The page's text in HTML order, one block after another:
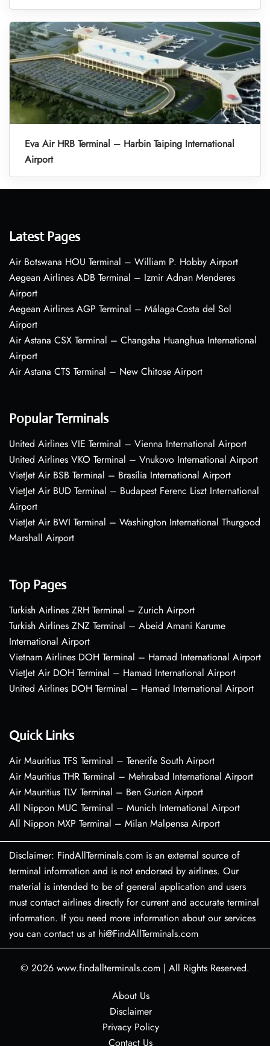
Eva Air HRB Terminal – Harbin Taiping International
Airport
Latest Pages
Air Botswana HOU Terminal – William P. Hobby Airport
Aegean Airlines ADB Terminal – Izmir Adnan Menderes
Airport
Aegean Airlines AGP Terminal – Málaga-Costa del Sol
Airport
Air Astana CSX Terminal – Changsha Huanghua International
Airport
Air Astana CTS Terminal – New Chitose Airport
Popular Terminals
United Airlines VIE Terminal – Vienna International Airport
United Airlines VKO Terminal – Vnukovo International Airport
VietJet Air BSB Terminal – Brasília International Airport
VietJet Air BUD Terminal – Budapest Ferenc Liszt International
Airport
VietJet Air BWI Terminal – Washington International Thurgood
Marshall Airport
Top Pages
Turkish Airlines ZRH Terminal – Zurich Airport
Turkish Airlines ZNZ Terminal – Abeid Amani Karume
International Airport
Vietnam Airlines DOH Terminal – Hamad International Airport
VietJet Air DOH Terminal – Hamad International Airport
United Airlines DOH Terminal – Hamad International Airport
Quick Links
Air Mauritius TFS Terminal – Tenerife South Airport
Air Mauritius THR Terminal – Mehrabad International Airport
Air Mauritius TLV Terminal – Ben Gurion Airport
All Nippon MUC Terminal – Munich International Airport
All Nippon MXP Terminal – Milan Malpensa Airport
Disclaimer: FindAllTerminals.com is an external source of
terminal information and is not endorsed by airlines. Our
material is intended to be of general application and users
must contact airlines directly for current and accurate terminal
information. If you need more information about our services
you can contact us at hi@FindAllTerminals.com
© 2026 www.findallterminals.com | All Rights Reserved.
About Us
Disclaimer
Privacy Policy
Contact Us